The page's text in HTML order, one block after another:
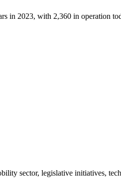
in 2023, with 2,360 in operation
sector, legislative initiatives,